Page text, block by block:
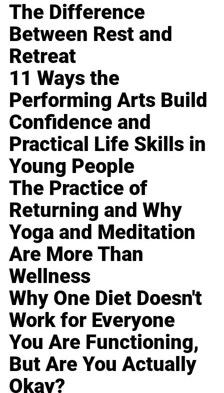
The Difference
Between Rest and
Retreat
11 Ways the
Performing Arts Build
Confidence and
Practical Life Skills in
Young People
The Practice of
Returning and Why
Yoga and Meditation
Are More Than
Wellness
Why One Diet Doesn't
Work for Everyone
You Are Functioning,
But Are You Actually
Okay?